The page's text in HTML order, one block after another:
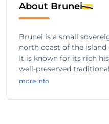
About Brunei
Brunei is a small
north coast of the island
It is known for its rich
well-preserved
more info